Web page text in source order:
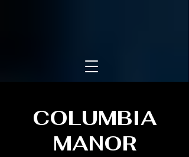
COLUMBIA
MANOR